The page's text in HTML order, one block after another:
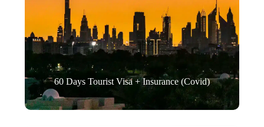
60 Days Tourist Visa + Insurance (Covid)